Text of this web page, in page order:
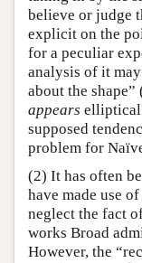
believe or judge
explicit on the
for a peculiar
analysis of it
about the
appears
supposed
problem for
(2) It has often
have made use
neglect the fact
works Broad
However, the